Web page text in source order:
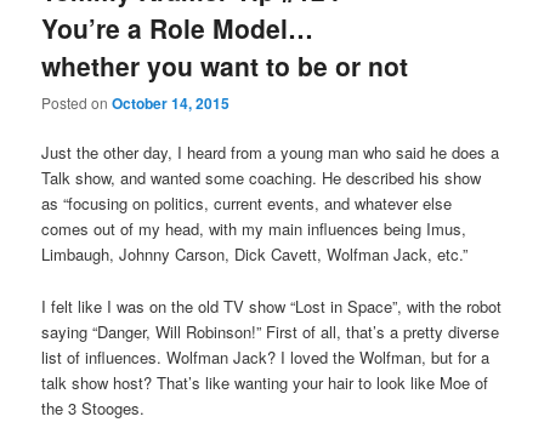
You’re a Role Model…
whether you want to be or not
Posted onOctober 14, 2015
Just the other day, I heard from a young man who said he does a
Talk show, and wanted some coaching. He described his show
as “focusing on politics, current events, and whatever else
comes out of my head, with my main influences being Imus,
Limbaugh, Johnny Carson, Dick Cavett, Wolfman Jack, etc.”
I felt like I was on the old TV show “Lost in Space”, with the robot
saying “Danger, Will Robinson!” First of all, that’s a pretty diverse
list of influences. Wolfman Jack? I loved the Wolfman, but for a
talk show host? That’s like wanting your hair to look like Moe of
the 3 Stooges.